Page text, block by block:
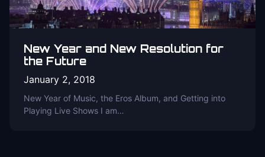
New Year and New Resolution for
the Future
January 2, 2018
New Year of Music, the Eros Album, and Getting into
Playing Live Shows I am…